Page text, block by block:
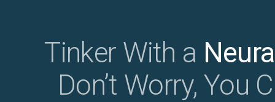
Tinker With a
Don’t Worry, You